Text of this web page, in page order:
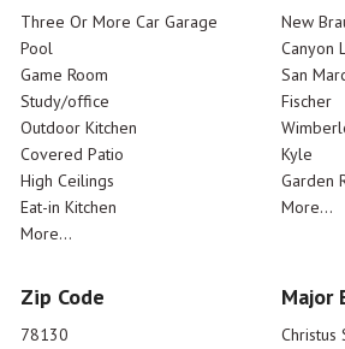
Three Or More Car Garage
Pool
Game Room
Study/office
Outdoor Kitchen
Covered Patio
High Ceilings
Eat-in Kitchen
More...
New
Canyon
San
Fischer
Kyle
Garden
More...
Zip Code
78130
Major
Christus